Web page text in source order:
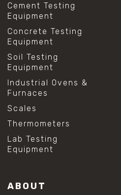
Cement Testing
Equipment
Concrete Testing
Equipment
Soil Testing
Equipment
Industrial Ovens &
Furnaces
Scales
Thermometers
Lab Testing
Equipment
ABOUT